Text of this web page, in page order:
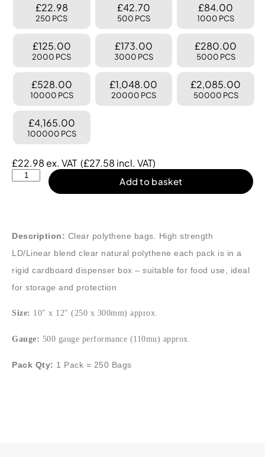
£22.98
250 PCS
£42.70
500 PCS
£84.00
1000 PCS
£125.00
2000 PCS
£173.00
3000 PCS
£280.00
5000 PCS
£528.00
10000 PCS
£1,048.00
20000 PCS
£2,085.00
50000 PCS
£4,165.00
100000 PCS
£22.98ex. VAT (£27.58 incl. VAT)
Add to basket
Description: Clear polythene bags. High strength
LD/Linear blend clear natural polythene each pack is in a
rigid cardboard dispenser box – suitable for food use, ideal
for storage and protection
Size: 10″ x 12″ (250 x 300mm) approx.
Gauge: 500 gauge performance (110mu) approx.
Pack Qty: 1 Pack = 250 Bags